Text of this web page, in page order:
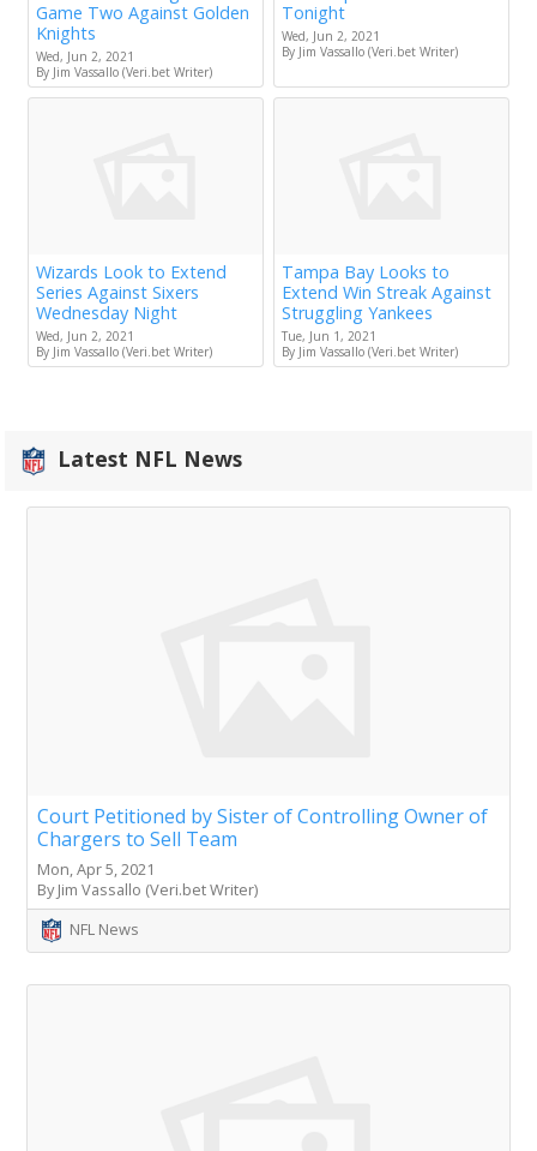
Game Two Against Golden
Knights
Wed, Jun 2, 2021
By Jim Vassallo (Veri.bet Writer)
Tonight
Wed, Jun 2, 2021
By Jim Vassallo (Veri.bet Writer)
Wizards Look to Extend
Series Against Sixers
Wednesday Night
Wed, Jun 2, 2021
By Jim Vassallo (Veri.bet Writer)
Tampa Bay Looks to
Extend Win Streak Against
Struggling Yankees
Tue, Jun 1, 2021
By Jim Vassallo (Veri.bet Writer)
Latest NFL News
Court Petitioned by Sister of Controlling Owner of
Chargers to Sell Team
Mon, Apr 5, 2021
By Jim Vassallo (Veri.bet Writer)
NFL News